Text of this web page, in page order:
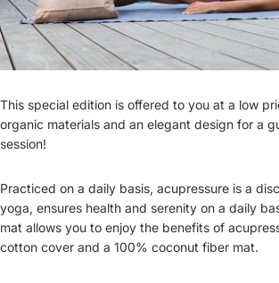
This special edition is offered to you at a low
organic materials and an elegant design for a
session!
Practiced on a daily basis, acupressure is a
yoga, ensures health and serenity on a daily
mat allows you to enjoy the benefits of
cotton cover and a 100% coconut fiber mat.